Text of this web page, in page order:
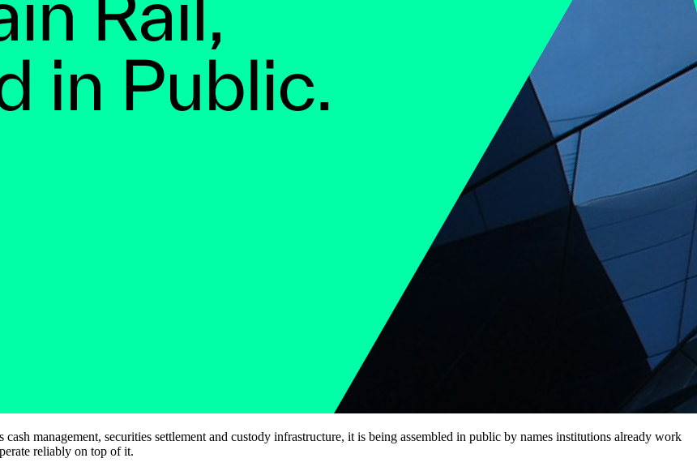
management, securities settlement and custody infrastructure, it is being assembled in public by names institutions already work
reliably on top of it.